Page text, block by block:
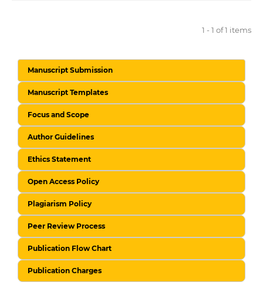
1 - 1 of 1 items
Manuscript Submission
Manuscript Templates
Focus and Scope
Author Guidelines
Ethics Statement
Open Access Policy
Plagiarism Policy
Peer Review Process
Publication Flow Chart
Publication Charges